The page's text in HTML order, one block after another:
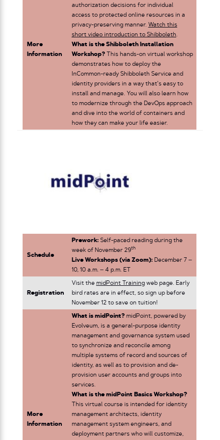
More
Information
authorization decisions for individual
access to protected online resources in a
privacy-preserving manner. Watch this
short video introduction to Shibboleth.
What is the Shibboleth Installation
Workshop? This hands-on virtual workshop
demonstrates how to deploy the
InCommon-ready Shibboleth Service and
identity providers in a way that’s easy to
install and manage. You will also learn how
to modernize through the DevOps approach
and dive into the world of containers and
how they can make your life easier.
Schedule
Prework:Self-paced reading during the
week of November 29th
Live Workshops (via Zoom): December 7 –
10, 10 a.m. – 4 p.m. ET
Registration
Visit the midPoint Trainingweb page. Early
bird rates are in effect, so sign up before
November 12 to save on tuition!
More
Information
What is midPoint? midPoint, powered by
Evolveum, is a general-purpose identity
management and governance system used
to synchronize and reconcile among
multiple systems of record and sources of
identity, as well as to provision and de-
provision user accounts and groups into
services.
What is the midPoint Basics Workshop?
This virtual course is intended for identity
management architects, identity
management system engineers, and
deployment partners who will customize,